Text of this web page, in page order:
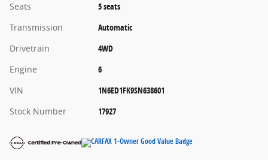
Seats
5 seats
Transmission
Automatic
Drivetrain
4WD
Engine
6
VIN
1N6ED1FK9SN638601
Stock Number
17927